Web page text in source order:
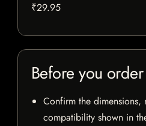
₹29.95
Before you order
Confirm the
compatibility shown in